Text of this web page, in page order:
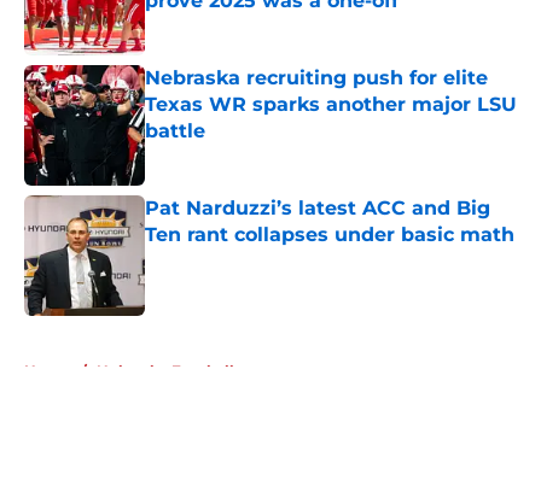
Published by on Invalid Date
Nebraska recruiting push for elite
Texas WR sparks another major LSU
battle
Published by on Invalid Date
Pat Narduzzi’s latest ACC and Big
Ten rant collapses under basic math
Published by on Invalid Date
Home / Nebraska Football